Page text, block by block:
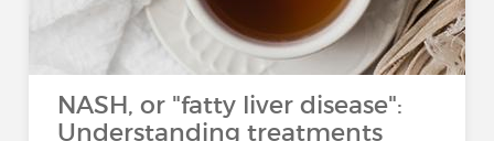
NASH, or "fatty liver disease":
Understanding treatments